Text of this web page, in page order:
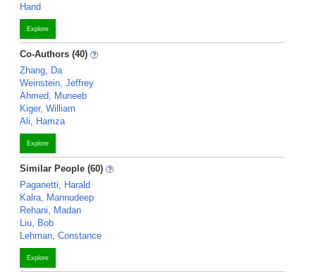
Hand
Explore
Co-Authors (40)
Zhang, Da
Weinstein, Jeffrey
Ahmed, Muneeb
Kiger, William
Ali, Hamza
Explore
Similar People (60)
Paganetti, Harald
Kalra, Mannudeep
Rehani, Madan
Liu, Bob
Lehman, Constance
Explore